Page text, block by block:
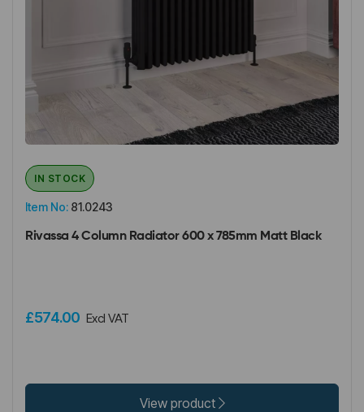
Item No: 81.0243
IN STOCK
Rivassa 4 Column Radiator 600 x 785mm Matt Black
£574.00 Excl VAT
View product